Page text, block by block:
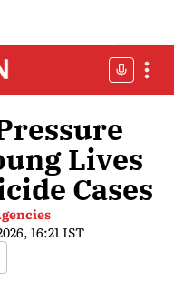
Lives
Cases
16:21 IST